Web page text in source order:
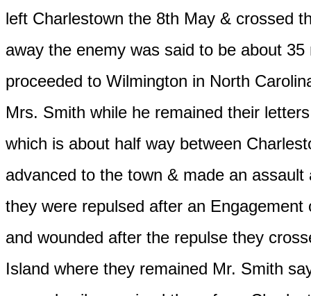
left Charlestown the 8th May & crossed
away the enemy was said to be about
proceeded to Wilmington in North
Mrs. Smith while he remained their
which is about half way between
advanced to the town & made an
they were repulsed after an
and wounded after the repulse they
Island where they remained Mr. Smith